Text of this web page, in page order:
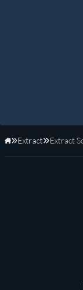
Home
Extract Extract